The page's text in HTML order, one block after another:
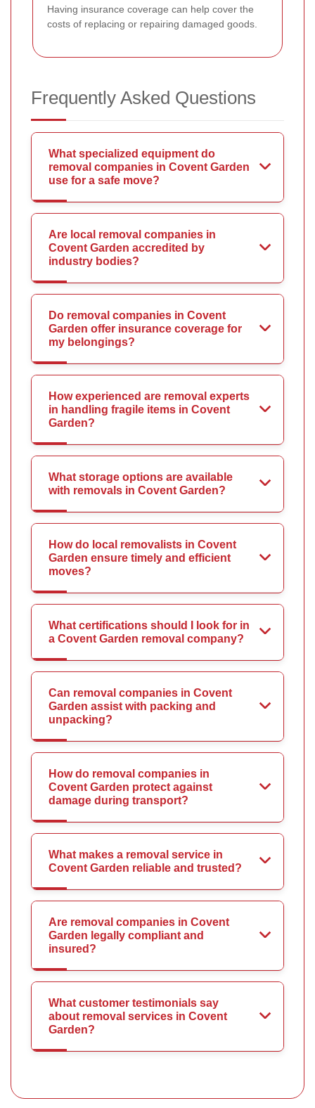
Having insurance coverage can help cover the
costs of replacing or repairing damaged goods.
Frequently Asked Questions
What specialized equipment do
removal companies in Covent Garden
use for a safe move?
Are local removal companies in
Covent Garden accredited by
industry bodies?
Do removal companies in Covent
Garden offer insurance coverage for
my belongings?
How experienced are removal experts
in handling fragile items in Covent
Garden?
What storage options are available
with removals in Covent Garden?
How do local removalists in Covent
Garden ensure timely and efficient
moves?
What certifications should I look for in
a Covent Garden removal company?
Can removal companies in Covent
Garden assist with packing and
unpacking?
How do removal companies in
Covent Garden protect against
damage during transport?
What makes a removal service in
Covent Garden reliable and trusted?
Are removal companies in Covent
Garden legally compliant and
insured?
What customer testimonials say
about removal services in Covent
Garden?